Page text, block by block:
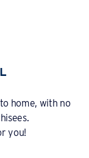
home, with no
you!